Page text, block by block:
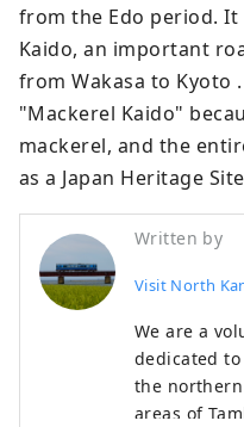
from the Edo period. It
Kaido, an important
from Wakasa to Kyoto
"Mackerel Kaido"
mackerel, and the
as a Japan Heritage
Written by
Visit North
We are a
dedicated
the northern
areas of